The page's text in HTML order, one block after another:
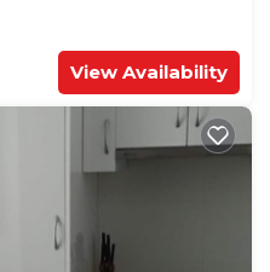
View Availability